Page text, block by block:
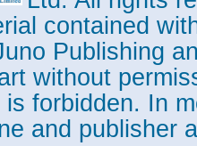
contained
Publishing
without
forbidden. In
and publisher